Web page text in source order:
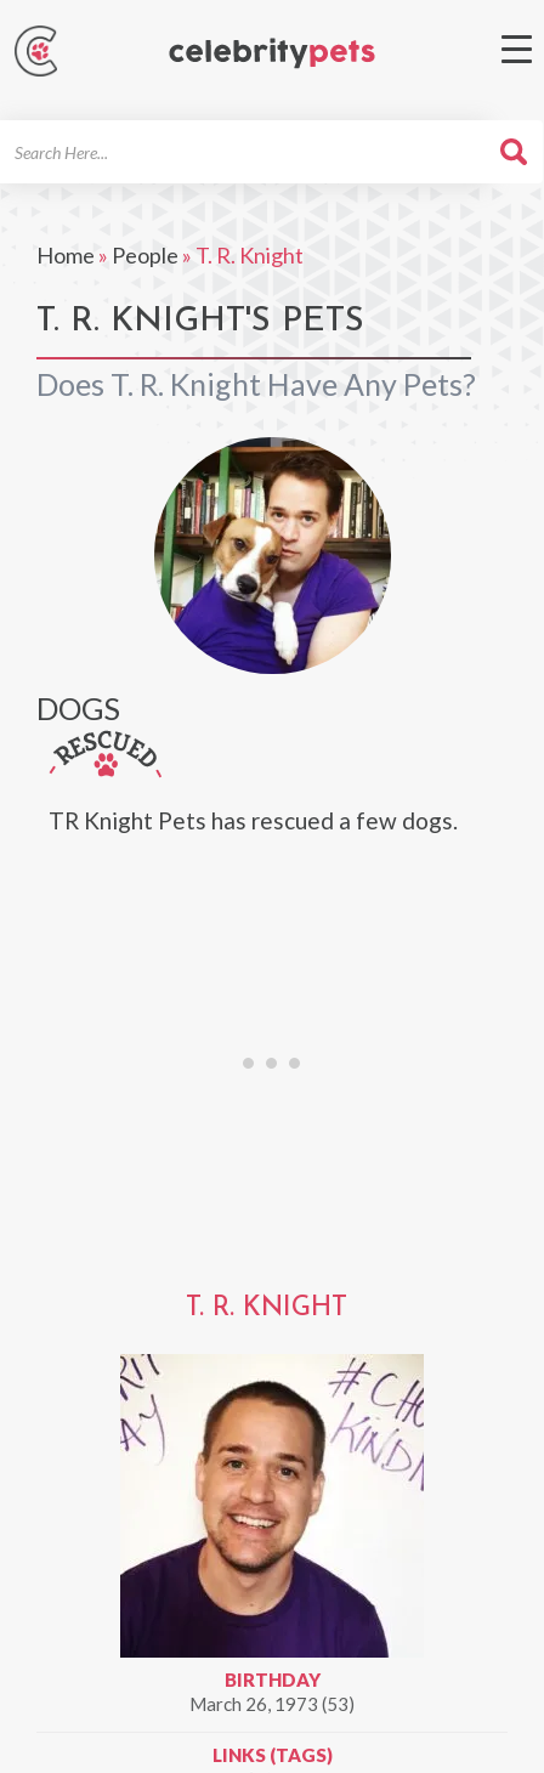
Home » People » T. R. Knight
T. R. KNIGHT'S PETS
Does T. R. Knight Have Any Pets?
DOGS
TR Knight Pets has rescued a few dogs.
T. R. KNIGHT
BIRTHDAY
March 26, 1973 (53)
LINKS (TAGS)